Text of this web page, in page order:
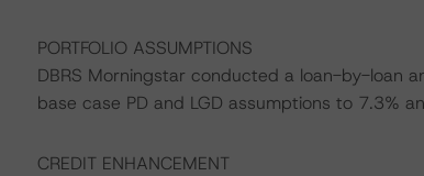
PORTFOLIO ASSUMPTIONS
DBRS Morningstar conducted a loan-by-loan
base case PD and LGD assumptions to 7.3%
CREDIT ENHANCEMENT